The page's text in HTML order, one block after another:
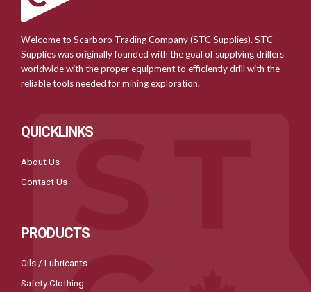
Welcome to Scarboro Trading Company (STC Supplies). STC
Supplies was originally founded with the goal of supplying drillers
worldwide with the proper equipment to efficiently drill with the
reliable tools needed for mining exploration.
QUICKLINKS
About Us
Contact Us
PRODUCTS
Oils / Lubricants
Safety Clothing